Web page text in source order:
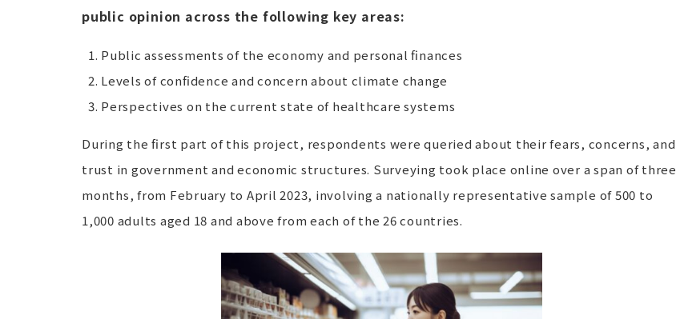
public opinion across the following key areas:
Public assessments of the economy and personal finances
Levels of confidence and concern about climate change
Perspectives on the current state of healthcare systems
During the first part of this project, respondents were queried about their fears, concerns, and
trust in government and economic structures. Surveying took place online over a span of three
months, from February to April 2023, involving a nationally representative sample of 500 to
1,000 adults aged 18 and above from each of the 26 countries.